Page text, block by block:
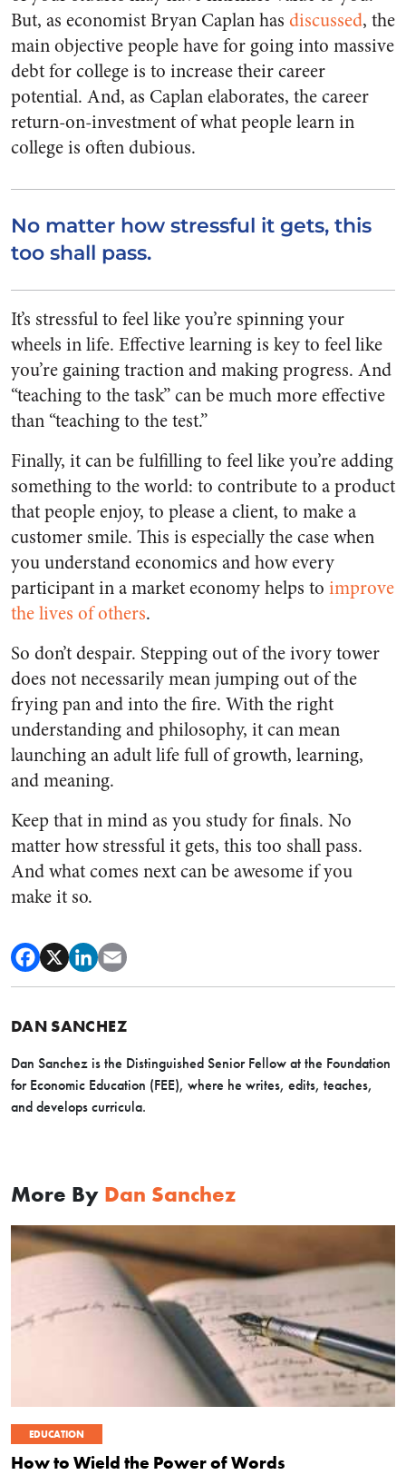
But, as economist Bryan Caplan has discussed, the
main objective people have for going into massive
debt for college is to increase their career
potential. And, as Caplan elaborates, the career
return-on-investment of what people learn in
college is often dubious.
No matter how stressful it gets, this
too shall pass.
It’s stressful to feel like you’re spinning your
wheels in life. Effective learning is key to feel like
you’re gaining traction and making progress. And
“teaching to the task” can be much more effective
than “teaching to the test.”
Finally, it can be fulfilling to feel like you’re adding
something to the world: to contribute to a product
that people enjoy, to please a client, to make a
customer smile. This is especially the case when
you understand economics and how every
participant in a market economy helps to improve
the lives of others.
So don’t despair. Stepping out of the ivory tower
does not necessarily mean jumping out of the
frying pan and into the fire. With the right
understanding and philosophy, it can mean
launching an adult life full of growth, learning,
and meaning.
Keep that in mind as you study for finals. No
matter how stressful it gets, this too shall pass.
And what comes next can be awesome if you
make it so.
DAN SANCHEZ
Dan Sanchez is the Distinguished Senior Fellow at the Foundation
for Economic Education (FEE), where he writes, edits, teaches,
and develops curricula.
More By Dan Sanchez
EDUCATION
How to Wield the Power of Words